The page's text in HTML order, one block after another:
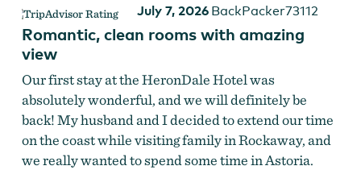
July 7, 2026 BackPacker73112
Romantic, clean rooms with amazing
view
Our first stay at the HeronDale Hotel was
absolutely wonderful, and we will definitely be
back! My husband and I decided to extend our time
on the coast while visiting family in Rockaway, and
we really wanted to spend some time in Astoria.